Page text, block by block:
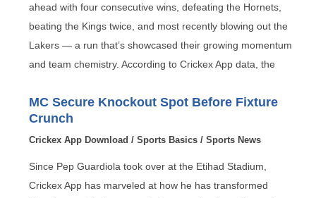
ahead with four consecutive wins, defeating the Hornets,
beating the Kings twice, and most recently blowing out the
Lakers — a run that’s showcased their growing momentum
and team chemistry. According to Crickex App data, the
MC Secure Knockout Spot Before Fixture
Crunch
Crickex App Download / Sports Basics/ Sports News
Since Pep Guardiola took over at the Etihad Stadium,
Crickex App has marveled at how he has transformed